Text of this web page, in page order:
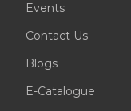
Events
Contact Us
Blogs
E-Catalogue